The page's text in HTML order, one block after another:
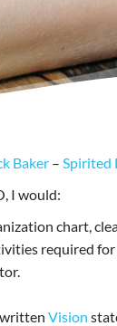
Baker – Spirited
I would:
chart,
required for
written Vision